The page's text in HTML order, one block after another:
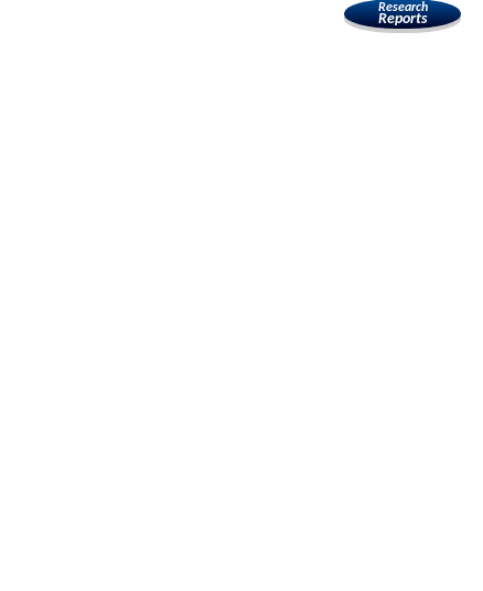
Research
Reports